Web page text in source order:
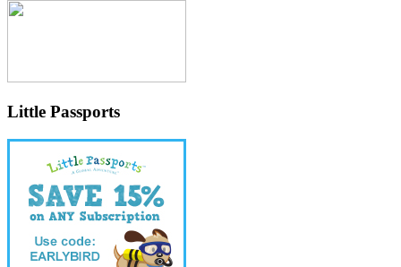
Little Passports